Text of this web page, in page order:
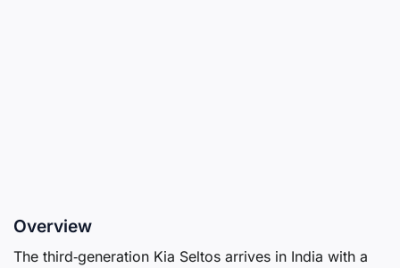
Overview
The third‑generation Kia Seltos arrives in India with a